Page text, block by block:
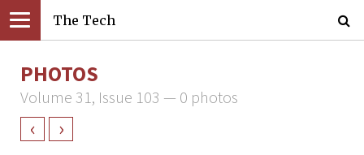
The Tech
PHOTOS
Volume 31, Issue 103 — 0 photos
‹ ›